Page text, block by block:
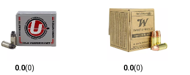
of 5 stars with 0 reviews
0.0(0)
0.0 out of 5 stars with 0 reviews
0.0(0)